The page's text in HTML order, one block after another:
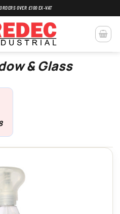
OVER £100 EX-VAT
& Glass